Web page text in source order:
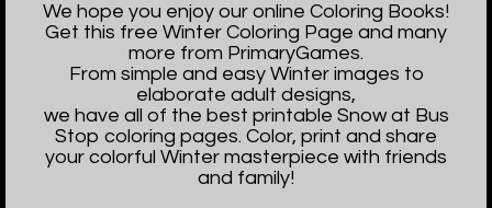
We hope you enjoy our online Coloring Books!
Get this free Winter Coloring Page and many
more from PrimaryGames.
From simple and easy Winter images to
elaborate adult designs,
we have all of the best printable Snow at Bus
Stop coloring pages. Color, print and share
your colorful Winter masterpiece with friends
and family!